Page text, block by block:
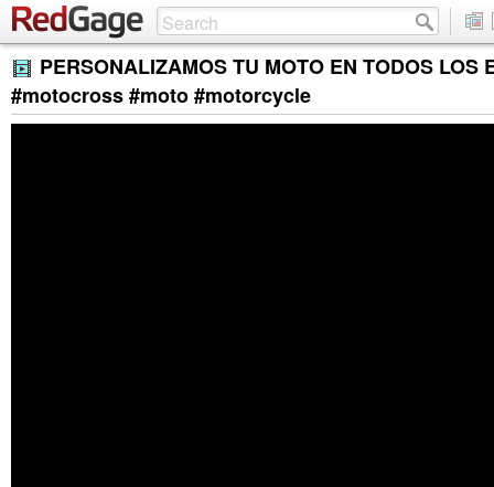
PERSONALIZAMOS TU MOTO EN TODOS LOS
#motocross #moto #motorcycle